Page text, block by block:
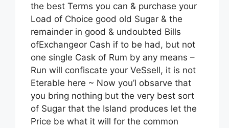
the best Terms you can & purchase your
Load of Choice good old Sugar & the
remainder in good & undoubted Bills
ofExchangeor Cash if to be had, but not
one single Cask of Rum by any means –
Run will confiscate your VeSsell, it is not
Eterable here ~ Now you’l obsarve that
you bring nothing but the very best sort
of Sugar that the Island produces let the
Price be what it will for the common